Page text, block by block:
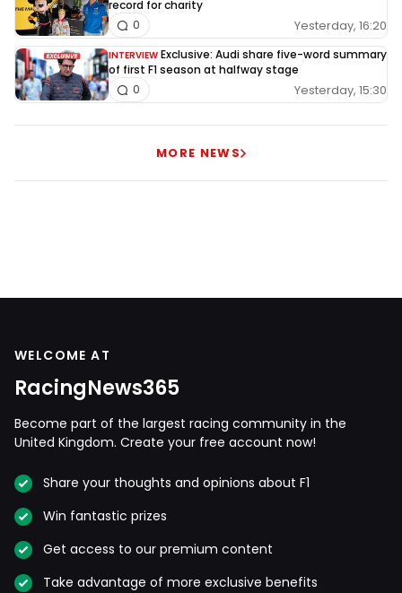
record for charity
Yesterday, 16:20
0
INTERVIEW Exclusive: Audi share five-word summary
of first F1 season at halfway stage
Yesterday, 15:30
0
MORE NEWS
WELCOME AT
RacingNews365
Become part of the largest racing community in the
United Kingdom. Create your free account now!
Share your thoughts and opinions about F1
Win fantastic prizes
Get access to our premium content
Take advantage of more exclusive benefits